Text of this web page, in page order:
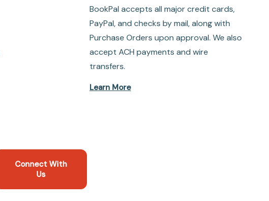
BookPal accepts all major credit cards,
PayPal, and checks by mail, along with
Purchase Orders upon approval. We also
accept ACH payments and wire
transfers.
Learn More
Connect With
Us